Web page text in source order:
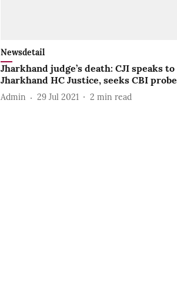
Newsdetail
Jharkhand judge’s death: CJI speaks to
Jharkhand HC Justice, seeks CBI probe
Admin 29 Jul 2021 2 min read